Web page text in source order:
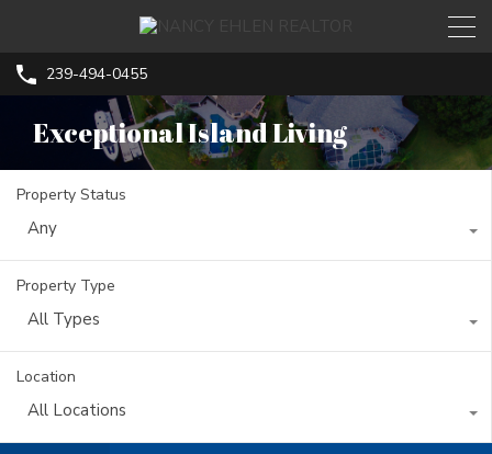
239-494-0455
Exceptional Island Living
Property Status
Any
Property Type
All Types
Location
All Locations